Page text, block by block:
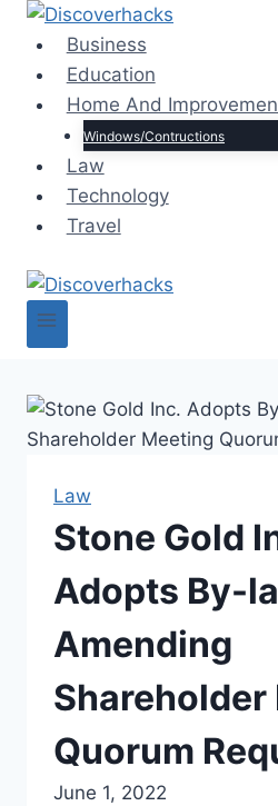
Skip
content
Business
Education
Home And
Windows/Contructions
Law
Technology
Travel
Law
Stone Gold
Adopts By-
Amending
Shareholder
Quorum
June 1, 2022